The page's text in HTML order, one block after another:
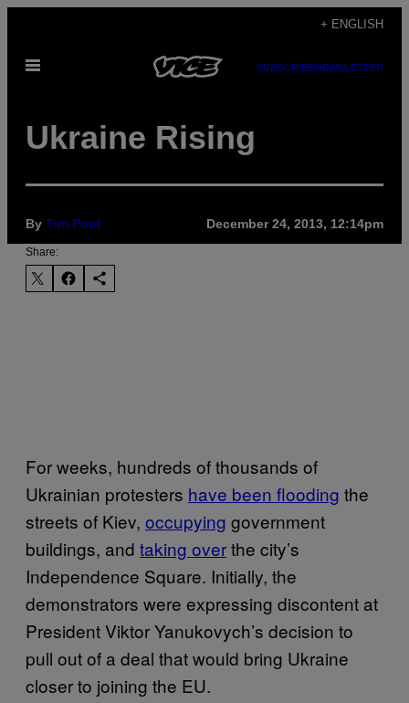
content
+ ENGLISH
Open
SUBSCRIBENEWSLETTER
Ukraine Rising
By Tim Pool December 24, 2013, 12:14pm
Share:
For weeks, hundreds of thousands of
Ukrainian protesters have been flooding the
streets of Kiev, occupying government
buildings, and taking overthe city’s
Independence Square. Initially, the
demonstrators were expressing discontent at
President Viktor Yanukovych’s decision to
pull out of a deal that would bring Ukraine
closer to joining the EU.